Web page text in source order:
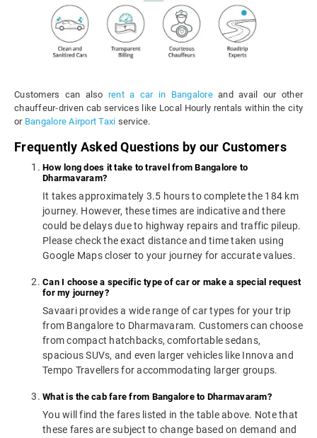
Customers can also rent a car in Bangaloreand avail our other
chauffeur-driven cab services like Local Hourly rentals within the city
or Bangalore Airport Taxi service.
Frequently Asked Questions by our Customers
How long does it take to travel from Bangalore to
Dharmavaram?
It takes approximately 3.5 hours to complete the 184 km
journey. However, these times are indicative and there
could be delays due to highway repairs and traffic pileup.
Please check the exact distance and time taken using
Google Maps closer to your journey for accurate values.
Can I choose a specific type of car or make a special request
for my journey?
Savaari provides a wide range of car types for your trip
from Bangalore to Dharmavaram. Customers can choose
from compact hatchbacks, comfortable sedans,
spacious SUVs, and even larger vehicles like Innova and
Tempo Travellers for accommodating larger groups.
What is the cab fare from Bangalore to Dharmavaram?
You will find the fares listed in the table above. Note that
these fares are subject to change based on demand and